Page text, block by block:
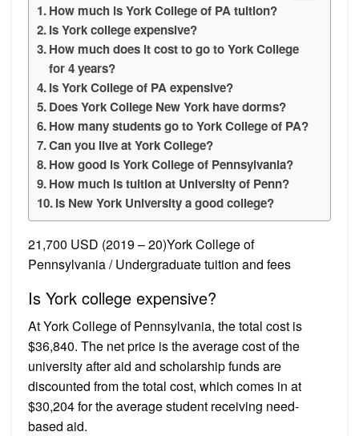
How much is York College of PA tuition?
Is York college expensive?
How much does it cost to go to York College
for 4 years?
Is York College of PA expensive?
Does York College New York have dorms?
How many students go to York College of PA?
Can you live at York College?
How good is York College of Pennsylvania?
How much is tuition at University of Penn?
Is New York University a good college?
21,700 USD (2019 – 20)York College of
Pennsylvania / Undergraduate tuition and fees
Is York college expensive?
At York College of Pennsylvania, the total cost is
$36,840. The net price is the average cost of the
university after aid and scholarship funds are
discounted from the total cost, which comes in at
$30,204 for the average student receiving need-
based aid.